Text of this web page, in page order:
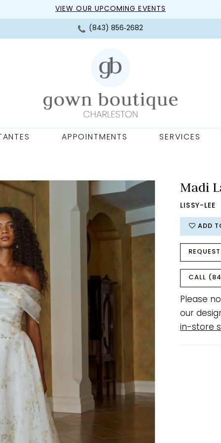
VIEW OUR UPCOMING EVENTS
(843) 856‑2682
APPOINTMENTS SERVICES
Madi
LISSY-LEE
ADD
CALL
Please
our
in-store